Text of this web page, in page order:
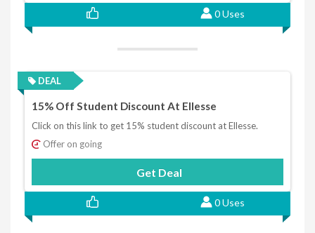
0 Uses
DEAL
15% Off Student Discount At Ellesse
Click on this link to get 15% student discount at Ellesse.
Offer on going
Get Deal
0 Uses